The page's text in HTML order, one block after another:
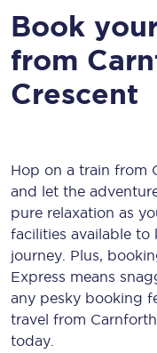
Book
from
Crescent
Hop on a train from
and let the
pure relaxation as
facilities available
journey. Plus,
Express means
any pesky booking
travel from
today.